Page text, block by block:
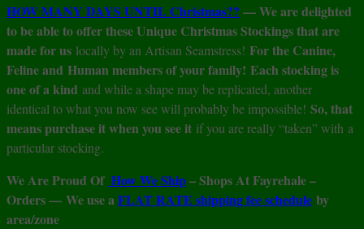
HOW MANY DAYS UNTIL Christmas?? — We are delighted
to be able to offer these Unique Christmas Stockings that are
made for us locally by an Artisan Seamstress! For the Canine,
Feline and Human members of your family! Each stocking is
one of a kind and while a shape may be replicated, another
identical to what you now see will probably be impossible! So, that
means purchase it when you see it if you are really “taken” with a
particular stocking.
We Are Proud Of How We Ship– Shops At Fayrehale –
Orders — We use a FLAT RATE shipping fee schedule by
area/zone